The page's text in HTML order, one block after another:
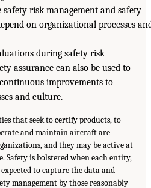
risk management and safety
on organizational processes
during safety risk
assurance can also be used to
improvements to
and culture.
that seek to certify products, to
and maintain aircraft are
and they may be active at
is bolstered when each entity,
to capture the data and
management by those reasonably